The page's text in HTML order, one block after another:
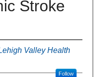
Stroke
Valley Health
Follow